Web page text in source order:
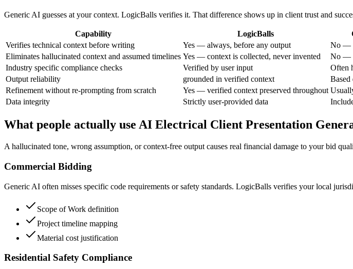
Generic AI guesses at your context. LogicBalls verifies it. That difference shows up in client trust and
Capability LogicBalls
Verifies technical context before writing
Yes — always, before any output
No —
Eliminates hallucinated context and assumed timelines Yes — context is collected, never invented
No —
Industry specific compliance checks
Verified by user input
Often
Output reliability
grounded in verified context
Refinement without re-prompting from scratch
Yes — verified context preserved throughout
Data integrity
Strictly user-provided data
What people actually use AI Electrical Client Presentation
A hallucinated tone, wrong assumption, or context-free output causes real financial damage to your bid
Commercial Bidding
Generic AI often misses specific code requirements or safety standards. LogicBalls verifies your local
Scope of Work definition
Project timeline mapping
Material cost justification
Residential Safety Compliance